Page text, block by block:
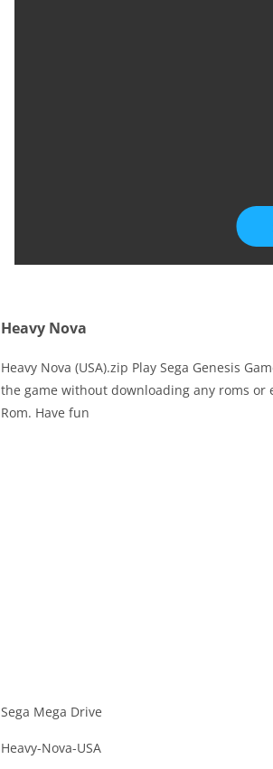
Heavy Nova
Heavy Nova (USA).zip Play Sega Genesis
the game without downloading any roms or
Rom. Have fun
Sega Mega Drive
Heavy-Nova-USA